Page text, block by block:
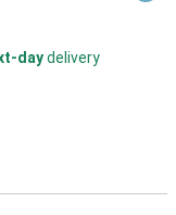
daydelivery